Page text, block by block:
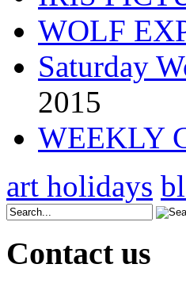
WOLF
Saturday
2015
WEEKLY
art holidays
Contact us